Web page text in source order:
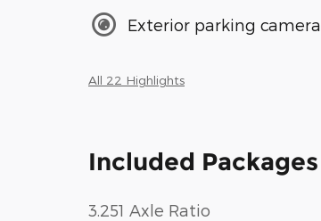
Exterior parking
All 22 Highlights
Included
3.251 Axle Ratio